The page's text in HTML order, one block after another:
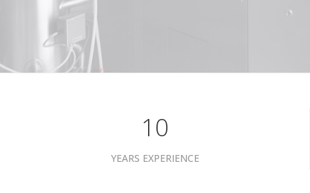
10
YEARS EXPERIENCE